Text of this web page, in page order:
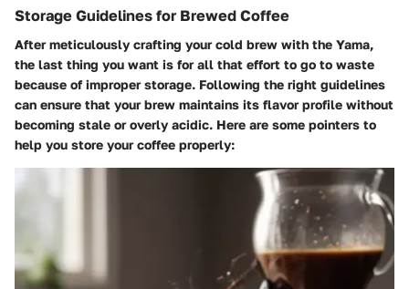
Storage Guidelines for Brewed Coffee
After meticulously crafting your cold brew with the Yama,
the last thing you want is for all that effort to go to waste
because of improper storage. Following the right guidelines
can ensure that your brew maintains its flavor profile without
becoming stale or overly acidic. Here are some pointers to
help you store your coffee properly: